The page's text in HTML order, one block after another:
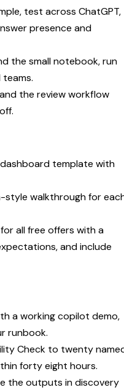
test across ChatGPT,
presence and
the small notebook, run
and the review workflow
template with
style walkthrough for
all free offers with a
and include
a working copilot demo,
runbook.
Check to twenty
forty eight hours.
the outputs in discovery